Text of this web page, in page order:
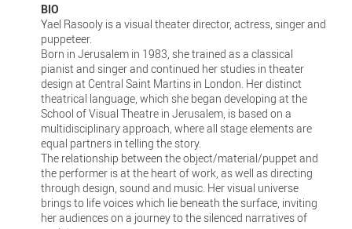
BIO
Yael Rasooly is a visual theater director, actress, singer and
puppeteer.
Born in Jerusalem in 1983, she trained as a classical
pianist and singer and continued her studies in theater
design at Central Saint Martins in London. Her distinct
theatrical language, which she began developing at the
School of Visual Theatre in Jerusalem, is based on a
multidisciplinary approach, where all stage elements are
equal partners in telling the story.
The relationship between the object/material/puppet and
the performer is at the heart of work, as well as directing
through design, sound and music. Her visual universe
brings to life voices which lie beneath the surface, inviting
her audiences on a journey to the silenced narratives of